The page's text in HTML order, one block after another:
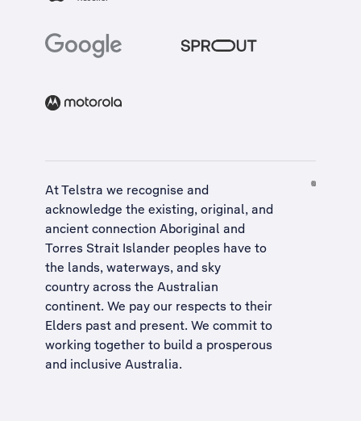
At Telstra we recognise and
acknowledge the existing, original, and
ancient connection Aboriginal and
Torres Strait Islander peoples have to
the lands, waterways, and sky
country across the Australian
continent. We pay our respects to their
Elders past and present. We commit to
working together to build a prosperous
and inclusive Australia.